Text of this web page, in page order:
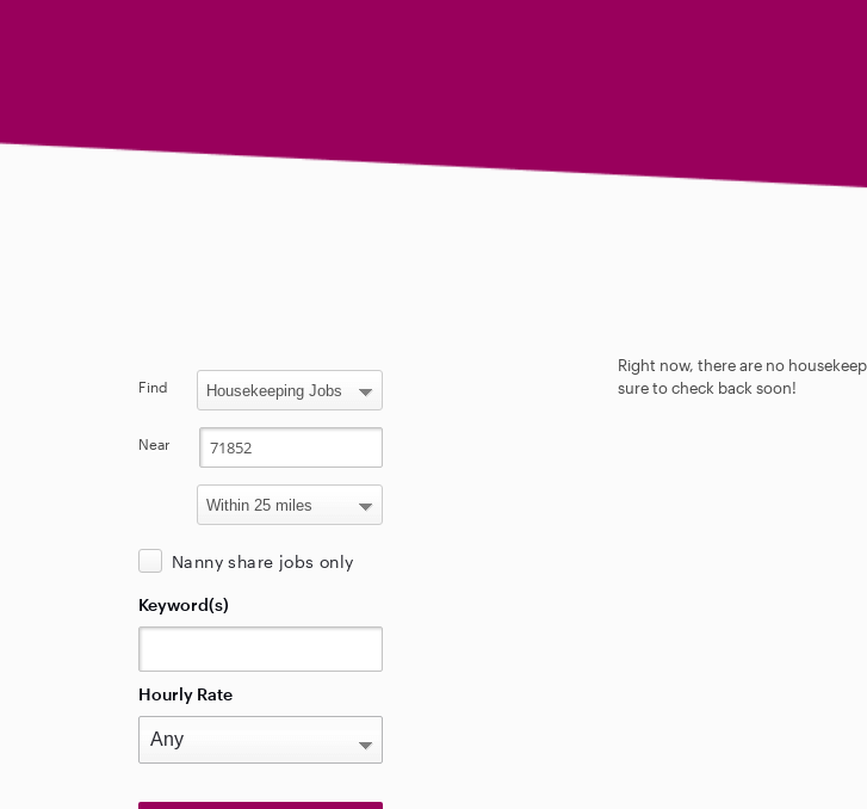
Right now, there are no
sure to check back soon!
Find
Near
Nanny share jobs only
Keyword(s)
Hourly Rate